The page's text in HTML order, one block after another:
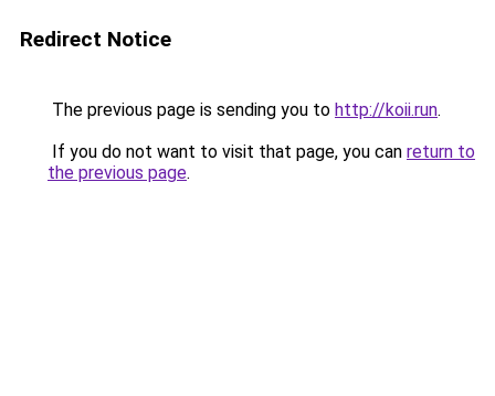
Redirect Notice
The previous page is sending you to http://koii.run.
If you do not want to visit that page, you can return to
the previous page.